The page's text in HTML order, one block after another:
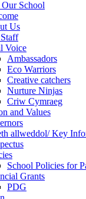
School
Us
Voice
Ambassadors
Eco Warriors
Creative catchers
Nurture Ninjas
Criw Cymraeg
and Values
allweddol/ Key
School Policies for
Grants
PDG